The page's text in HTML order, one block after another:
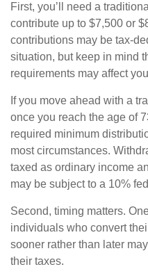
First, you’ll need a
contribute up to $7,500 or
contributions may be tax-
situation, but keep in mind
requirements may affect
If you move ahead with a
once you reach the age of
required minimum
most circumstances.
taxed as ordinary income
may be subject to a 10%
Second, timing matters.
individuals who convert
sooner rather than later
their taxes.